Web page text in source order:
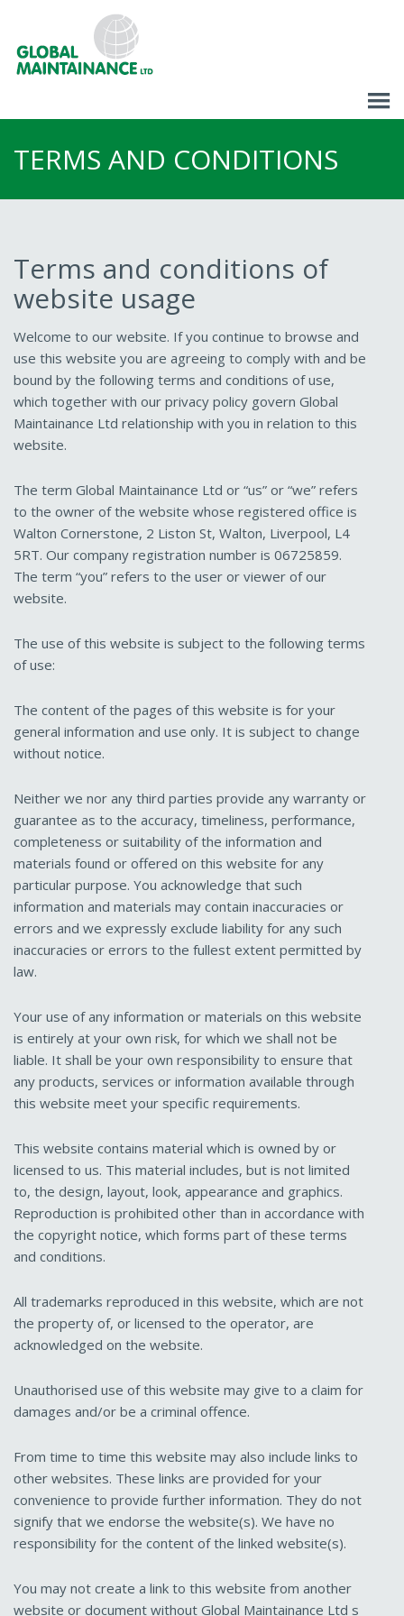
TERMS AND CONDITIONS
Terms and conditions of
website usage
Welcome to our website. If you continue to browse and
use this website you are agreeing to comply with and be
bound by the following terms and conditions of use,
which together with our privacy policy govern Global
Maintainance Ltd relationship with you in relation to this
website.
The term Global Maintainance Ltd or “us” or “we” refers
to the owner of the website whose registered office is
Walton Cornerstone, 2 Liston St, Walton, Liverpool, L4
5RT. Our company registration number is 06725859.
The term “you” refers to the user or viewer of our
website.
The use of this website is subject to the following terms
of use:
The content of the pages of this website is for your
general information and use only. It is subject to change
without notice.
Neither we nor any third parties provide any warranty or
guarantee as to the accuracy, timeliness, performance,
completeness or suitability of the information and
materials found or offered on this website for any
particular purpose. You acknowledge that such
information and materials may contain inaccuracies or
errors and we expressly exclude liability for any such
inaccuracies or errors to the fullest extent permitted by
law.
Your use of any information or materials on this website
is entirely at your own risk, for which we shall not be
liable. It shall be your own responsibility to ensure that
any products, services or information available through
this website meet your specific requirements.
This website contains material which is owned by or
licensed to us. This material includes, but is not limited
to, the design, layout, look, appearance and graphics.
Reproduction is prohibited other than in accordance with
the copyright notice, which forms part of these terms
and conditions.
All trademarks reproduced in this website, which are not
the property of, or licensed to the operator, are
acknowledged on the website.
Unauthorised use of this website may give to a claim for
damages and/or be a criminal offence.
From time to time this website may also include links to
other websites. These links are provided for your
convenience to provide further information. They do not
signify that we endorse the website(s). We have no
responsibility for the content of the linked website(s).
You may not create a link to this website from another
website or document without Global Maintainance Ltd s